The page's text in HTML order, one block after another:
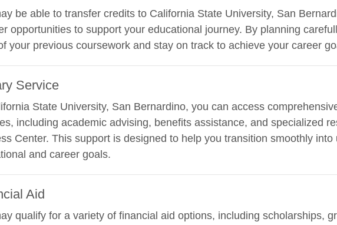
be able to transfer credits to California State University, San
opportunities to support your educational journey. By planning
your previous coursework and stay on track to achieve your career
Service
State University, San Bernardino, you can access
including academic advising, benefits assistance, and specialized
Center. This support is designed to help you transition smoothly
and career goals.
Aid
qualify for a variety of financial aid options, including scholarships,